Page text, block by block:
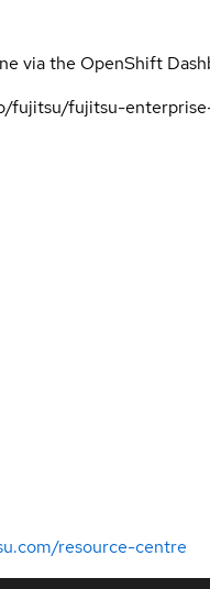
via the OpenShift
fujitsu-
resource-centre